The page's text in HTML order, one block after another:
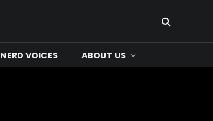
NERD VOICES ABOUT US